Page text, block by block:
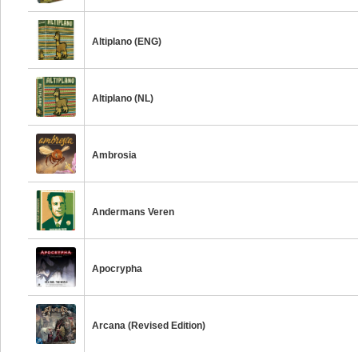
Altiplano (ENG)
Altiplano (NL)
Ambrosia
Andermans Veren
Apocrypha
Arcana (Revised Edition)